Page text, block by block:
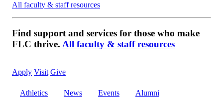
All faculty & staff resources
Find support and services for those who make
FLC thrive. All faculty & staff resources
Apply Visit Give
Athletics News Events
Alumni